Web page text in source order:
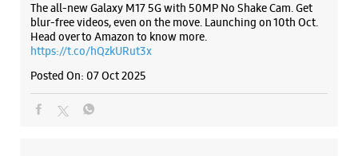
The all-new Galaxy M17 5G with 50MP No Shake Cam. Get
blur-free videos, even on the move. Launching on 10th Oct.
Head over to Amazon to know more.
https://t.co/hQzkURut3x
Posted On: 07 Oct 2025